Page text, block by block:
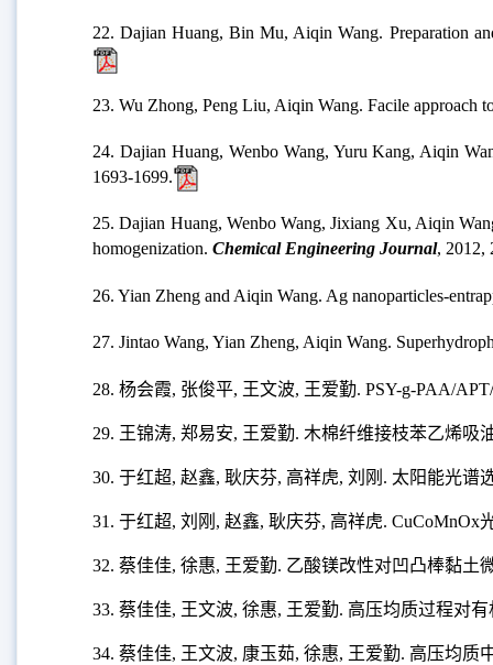
22. Dajian Huang, Bin Mu, Aiqin Wang. Preparation
23. Wu Zhong, Peng Liu, Aiqin Wang. Facile approach
24. Dajian Huang, Wenbo Wang, Yuru Kang, Aiqin
1693-1699.
25. Dajian Huang, Wenbo Wang, Jixiang Xu, Aiqin
homogenization. Chemical Engineering Journal, 2012,
26. Yian Zheng and Aiqin Wang. Ag nanoparticles-
27. Jintao Wang, Yian Zheng, Aiqin Wang.
28. 杨会霞, 张俊平, 王文波, 王爱勤. PSY-g-PAA/
29. 王锦涛, 郑易安, 王爱勤. 木棉纤维接枝苯乙烯吸
30. 于红超, 赵鑫, 耿庆芬, 高祥虎, 刘刚. 太阳能光谱
31. 于红超, 刘刚, 赵鑫, 耿庆芬, 高祥虎.
32. 蔡佳佳, 徐惠, 王爱勤. 乙酸镁改性对凹凸棒黏土
33. 蔡佳佳, 王文波, 徐惠, 王爱勤. 高压均质过程对
34. 蔡佳佳, 王文波, 康玉茹, 徐惠, 王爱勤. 高压均